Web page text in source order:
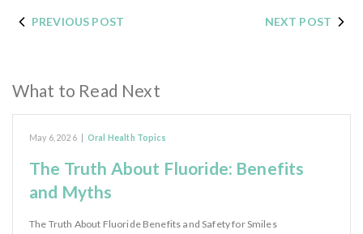
PREVIOUS POST NEXT POST
What to Read Next
May 6, 2026 Oral Health Topics
The Truth About Fluoride: Benefits
and Myths
The Truth About Fluoride Benefits and Safety for Smiles